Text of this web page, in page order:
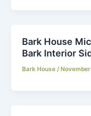
Bark House
Bark Interior
Bark House/